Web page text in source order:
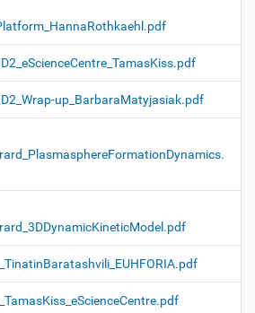
up_BarbaraMatyjasiak.pdf